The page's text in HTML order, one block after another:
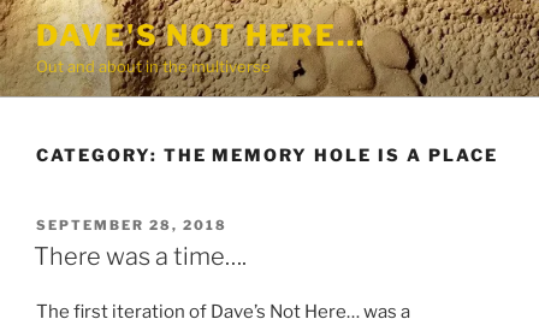
Skip
to
content
DAVE'S NOT HERE…
Out and about in the multiverse
CATEGORY: THE MEMORY HOLE IS A PLACE
POSTED
ON
SEPTEMBER 28, 2018
There was a time….
The first iteration of Dave’s Not Here… was a